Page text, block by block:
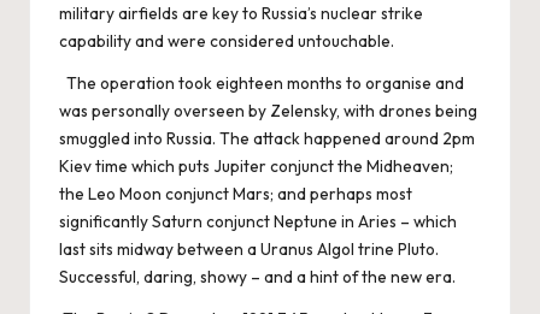
military airfields are key to Russia’s nuclear strike
capability and were considered untouchable.
The operation took eighteen months to organise and
was personally overseen by Zelensky, with drones being
smuggled into Russia. The attack happened around 2pm
Kiev time which puts Jupiter conjunct the Midheaven;
the Leo Moon conjunct Mars; and perhaps most
significantly Saturn conjunct Neptune in Aries – which
last sits midway between a Uranus Algol trine Pluto.
Successful, daring, showy – and a hint of the new era.